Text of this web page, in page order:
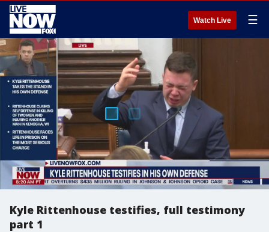
Watch Live ☰
Kyle Rittenhouse testifies, full testimony
part 1